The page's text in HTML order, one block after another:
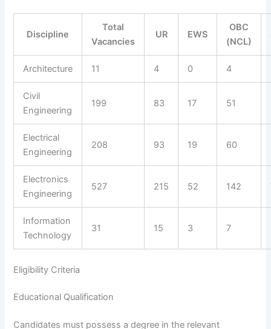
Discipline
Total
Vacancies
UR EWS
OBC
(NCL)
Architecture 11 4 0 4
Civil
Engineering
199 83 17 51
Electrical
Engineering
208 93 19 60
Electronics
Engineering
527 215 52 142
Information
Technology
31 15 3 7
Eligibility Criteria
Educational Qualification
Candidates must possess a degree in the relevant